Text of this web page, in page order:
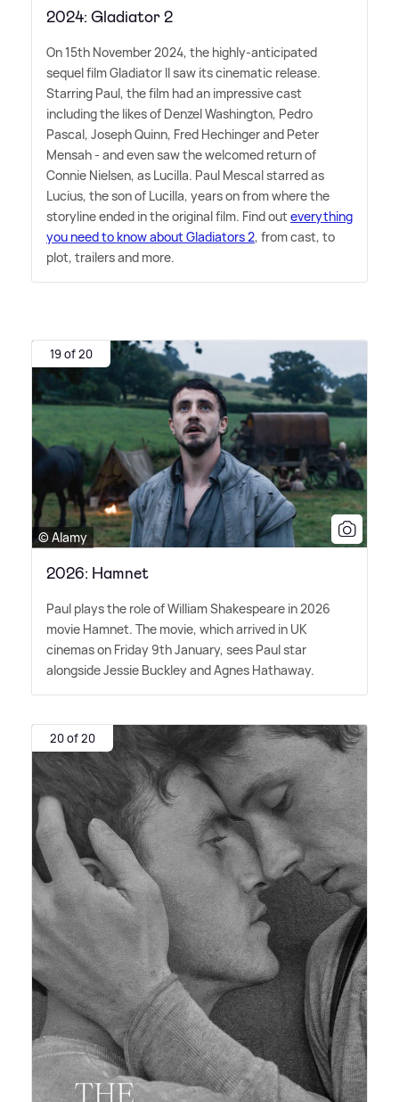
2024: Gladiator 2
On 15th November 2024, the highly-anticipated
sequel film Gladiator II saw its cinematic release.
Starring Paul, the film had an impressive cast
including the likes of Denzel Washington, Pedro
Pascal, Joseph Quinn, Fred Hechinger and Peter
Mensah - and even saw the welcomed return of
Connie Nielsen, as Lucilla. Paul Mescal starred as
Lucius, the son of Lucilla, years on from where the
storyline ended in the original film. Find outeverything
you need to know about Gladiators 2, from cast, to
plot, trailers and more.
19 of 20
© Alamy
2026: Hamnet
Paul plays the role of William Shakespeare in 2026
movie Hamnet. The movie, which arrived in UK
cinemas on Friday 9th January, sees Paul star
alongside Jessie Buckley and Agnes Hathaway.
20 of 20